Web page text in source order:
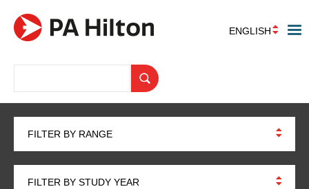
ENGLISH
FILTER BY RANGE
FILTER BY STUDY YEAR